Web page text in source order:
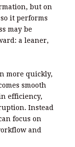
but on
it performs
may be
a leaner,
more quickly,
smooth
efficiency,
Instead
focus on
and